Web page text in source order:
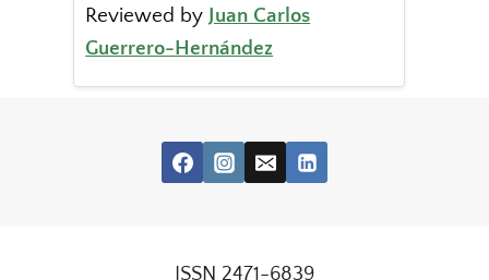
Reviewed by Juan Carlos
Guerrero-Hernández
ISSN 2471-6839